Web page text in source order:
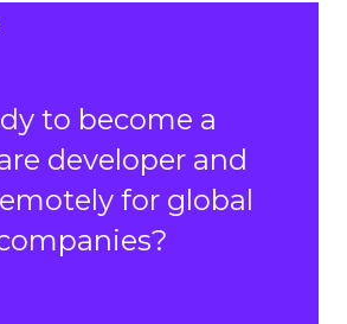
to become a
developer and
for global